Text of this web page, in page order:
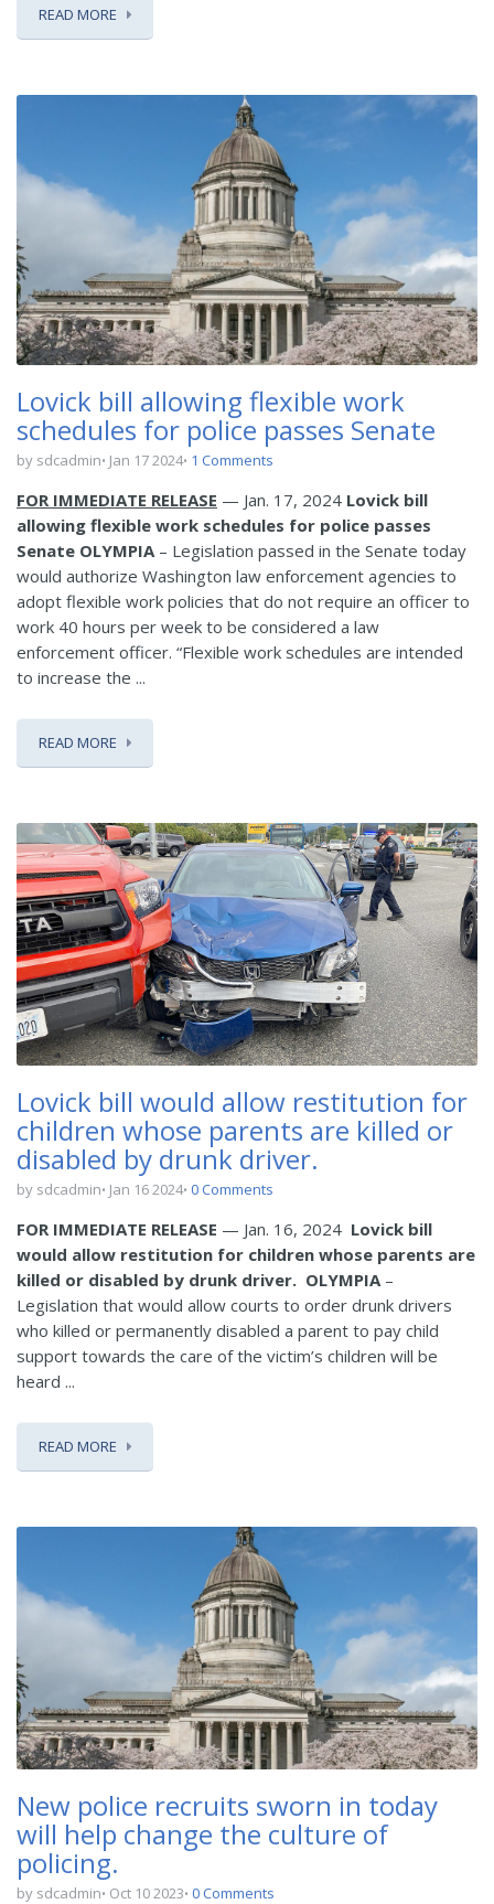
READ MORE
Lovick bill allowing flexible work
schedules for police passes Senate
by sdcadmin Jan 17 2024 1 Comments
FOR IMMEDIATE RELEASE — Jan. 17, 2024 Lovick bill
allowing flexible work schedules for police passes
Senate OLYMPIA – Legislation passed in the Senate today
would authorize Washington law enforcement agencies to
adopt flexible work policies that do not require an officer to
work 40 hours per week to be considered a law
enforcement officer. “Flexible work schedules are intended
to increase the ...
READ MORE
Lovick bill would allow restitution for
children whose parents are killed or
disabled by drunk driver.
by sdcadmin Jan 16 2024 0 Comments
FOR IMMEDIATE RELEASE — Jan. 16, 2024 Lovick bill
would allow restitution for children whose parents are
killed or disabled by drunk driver. OLYMPIA –
Legislation that would allow courts to order drunk drivers
who killed or permanently disabled a parent to pay child
support towards the care of the victim’s children will be
heard ...
READ MORE
New police recruits sworn in today
will help change the culture of
policing.
by sdcadmin Oct 10 2023 0 Comments